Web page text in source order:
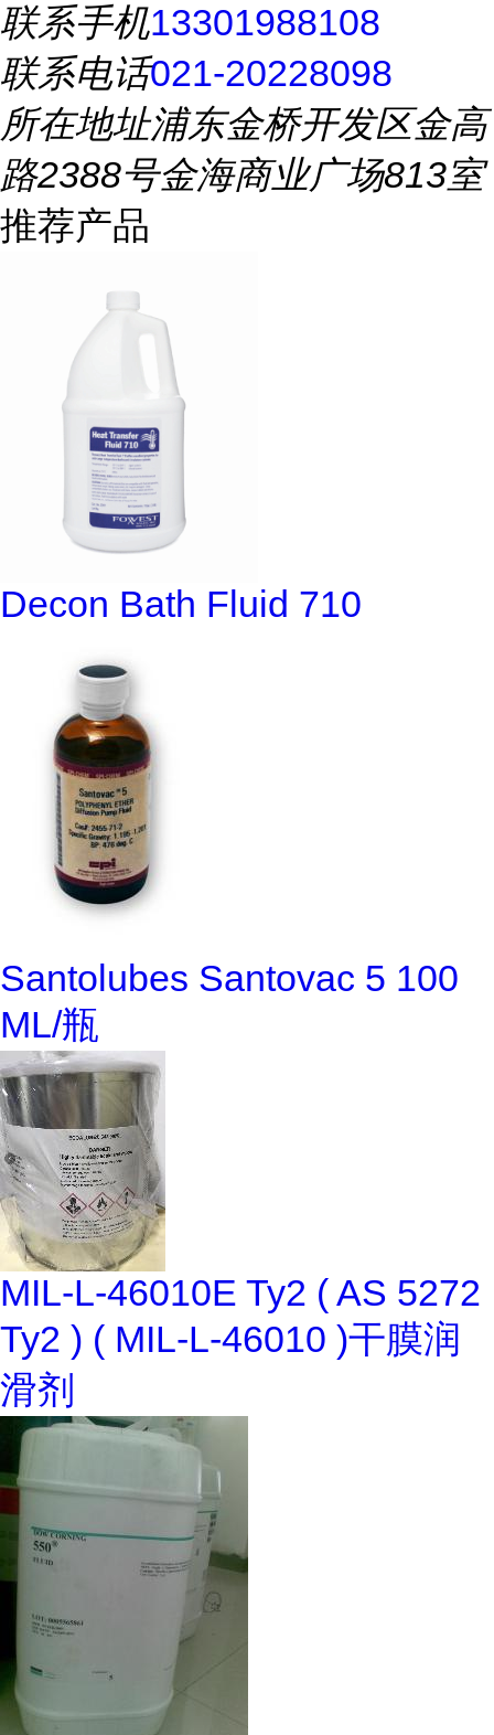
联系手机13301988108
联系电话021-20228098
所在地址浦东金桥开发区金高
路2388号金海商业广场813室
推荐产品
Decon Bath Fluid 710
Santolubes Santovac 5 100
ML/瓶
MIL-L-46010E Ty2 ( AS 5272
Ty2 ) ( MIL-L-46010 )干膜润
滑剂